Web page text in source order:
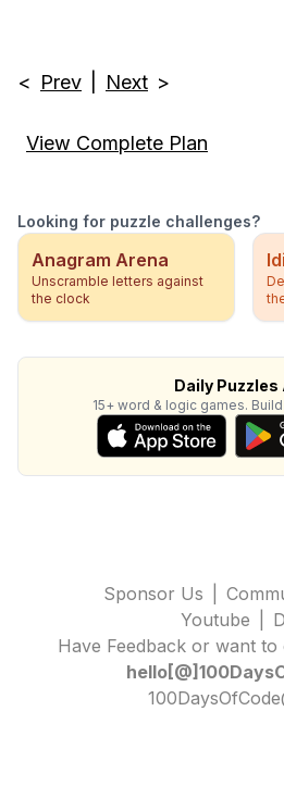
< Prev Next >
View Complete Plan
Looking for puzzle challenges?
Anagram Arena
Unscramble letters against
the clock
Daily Puzzles
15+ word & logic games.
Sponsor Us
Youtube
Have Feedback or want to